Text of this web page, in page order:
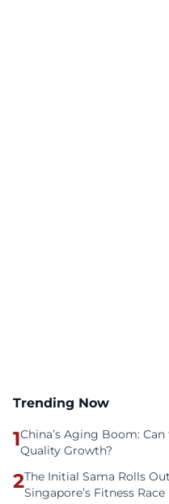
Trending Now
1China’s Aging Boom:
Quality Growth?
2The Initial Sama Rolls
Singapore’s Fitness